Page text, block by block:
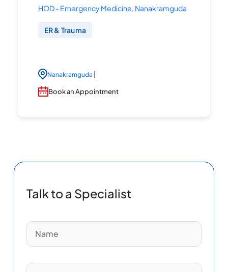
HOD - Emergency Medicine, Nanakramguda
ER & Trauma
Nanakramguda
Book an Appointment
Talk to a Specialist